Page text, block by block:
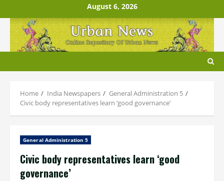
to
content
August 6, 2026
Home India Newspapers
General Administration 5
Civic body representatives learn ‘good governance’
General Administration 5
Civic body representatives learn ‘good
governance’